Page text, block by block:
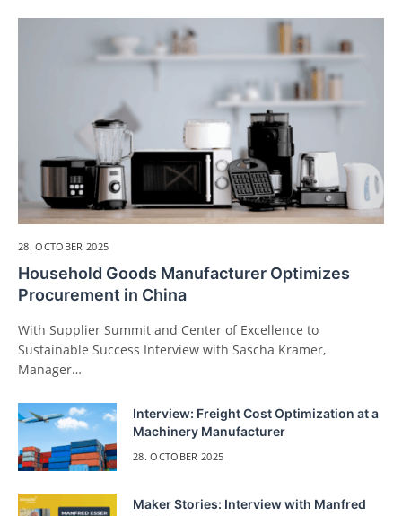
28. OCTOBER 2025
Household Goods Manufacturer Optimizes
Procurement in China
With Supplier Summit and Center of Excellence to
Sustainable Success Interview with Sascha Kramer,
Manager…
Interview: Freight Cost Optimization at a
Machinery Manufacturer
28. OCTOBER 2025
Maker Stories: Interview with Manfred